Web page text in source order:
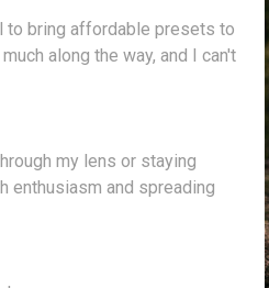
to bring affordable presets to
along the way, and I can't
my lens or staying
enthusiasm and spreading